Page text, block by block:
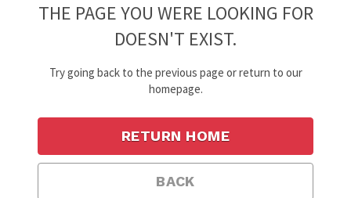
THE PAGE YOU WERE LOOKING FOR
DOESN'T EXIST.
Try going back to the previous page or return to our
homepage.
BACK
RETURN HOME